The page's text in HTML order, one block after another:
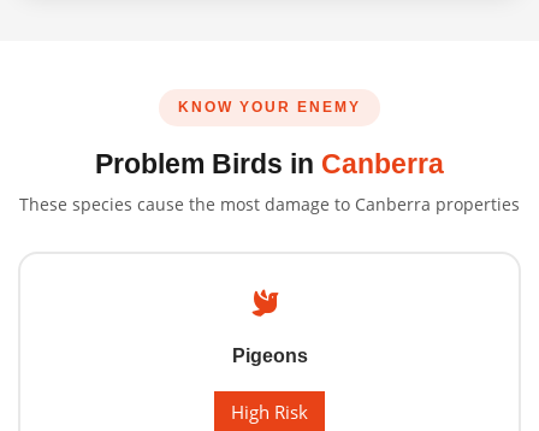
KNOW YOUR ENEMY
Problem Birds in Canberra
These species cause the most damage to Canberra properties
Pigeons
High Risk